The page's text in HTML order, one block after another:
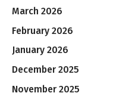
March 2026
February 2026
January 2026
December 2025
November 2025